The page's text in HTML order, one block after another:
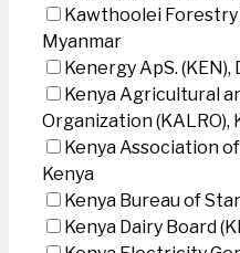
Kawthoolei Forestry
Myanmar
Kenergy ApS. (KEN),
Kenya Agricultural
Organization (KALRO),
Kenya Association
Kenya
Kenya Bureau of
Kenya Dairy Board